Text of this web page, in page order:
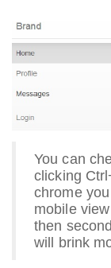
You can
clicking
chrome
mobile
then
will brink